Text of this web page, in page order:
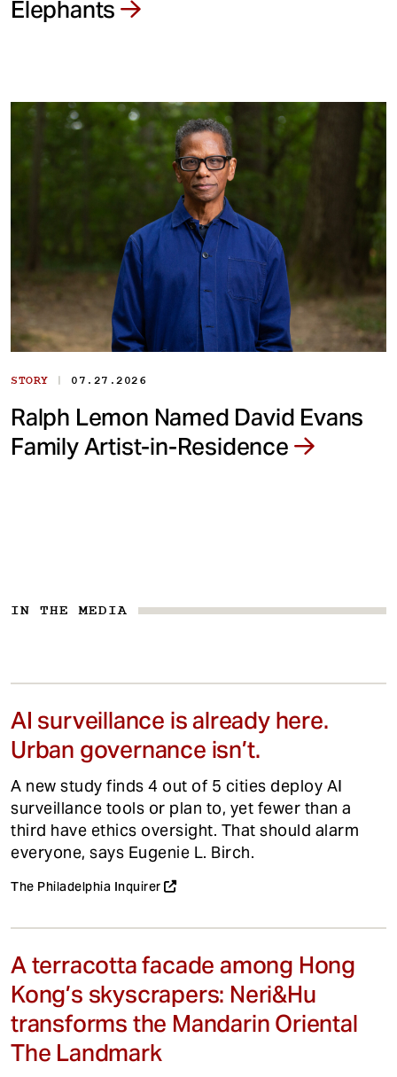
Elephants
STORY | 07.27.2026
Ralph Lemon Named David Evans
Family Artist-in-Residence
IN THE MEDIA
AI surveillance is already here.
Urban governance isn’t.
A new study finds 4 out of 5 cities deploy AI
surveillance tools or plan to, yet fewer than a
third have ethics oversight. That should alarm
everyone, says Eugenie L. Birch.
The Philadelphia Inquirer
A terracotta facade among Hong
Kong’s skyscrapers: Neri&Hu
transforms the Mandarin Oriental
The Landmark